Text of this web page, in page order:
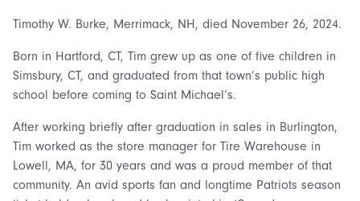
Timothy W. Burke, Merrimack, NH, died November 26, 2024.
Born in Hartford, CT, Tim grew up as one of five children in
Simsbury, CT, and graduated from that town’s public high
school before coming to Saint Michael’s.
After working briefly after graduation in sales in Burlington,
Tim worked as the store manager for Tire Warehouse in
Lowell, MA, for 30 years and was a proud member of that
community. An avid sports fan and longtime Patriots season